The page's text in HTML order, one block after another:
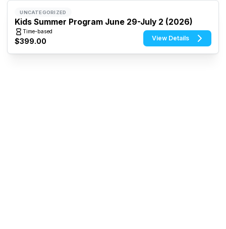
UNCATEGORIZED
Kids Summer Program June 29-July 2 (2026)
Time-based
$399.00 View Details